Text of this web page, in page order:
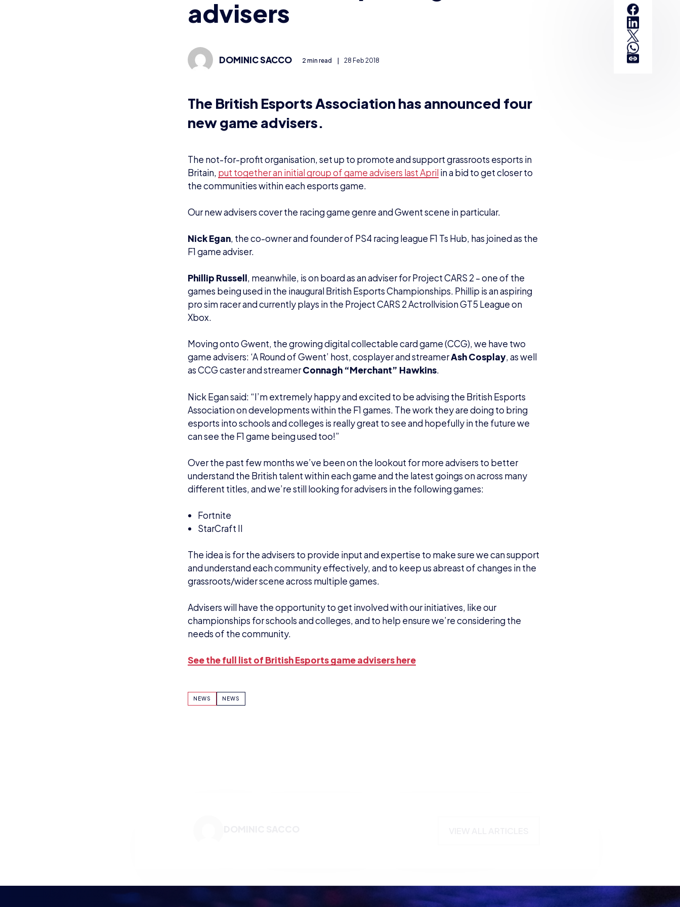
advisers
DOMINIC SACCO 2 min read | 28 Feb 2018
The British Esports Association has announced four
new game advisers.
The not-for-profit organisation, set up to promote and support grassroots esports in
Britain, put together an initial group of game advisers last April in a bid to get closer to
the communities within each esports game.
Our new advisers cover the racing game genre and Gwent scene in particular.
Nick Egan , the co-owner and founder of PS4 racing league F1 Ts Hub, has joined as the
F1 game adviser.
Phillip Russell , meanwhile, is on board as an adviser for Project CARS 2 – one of the
games being used in the inaugural British Esports Championships. Phillip is an aspiring
pro sim racer and currently plays in the Project CARS 2 Actrollvision GT5 League on
Xbox.
Moving onto Gwent, the growing digital collectable card game (CCG), we have two
game advisers: ‘A Round of Gwent’ host, cosplayer and streamer Ash Cosplay , as well
as CCG caster and streamerConnagh “Merchant” Hawkins
Nick Egan said: “I’m extremely happy and excited to be advising the British Esports
Association on developments within the F1 games. The work they are doing to bring
esports into schools and colleges is really great to see and hopefully in the future we
can see the F1 game being used too!”
Over the past few months we’ve been on the lookout for more advisers to better
understand the British talent within each game and the latest goings on across many
different titles, and we’re still looking for advisers in the following games:
Fortnite
StarCraft II
The idea is for the advisers to provide input and expertise to make sure we can support
and understand each community effectively, and to keep us abreast of changes in the
grassroots/wider scene across multiple games.
Advisers will have the opportunity to get involved with our initiatives, like our
championships for schools and colleges, and to help ensure we’re considering the
needs of the community.
See the full list of British Esports game advisers here
NEWS NEWS